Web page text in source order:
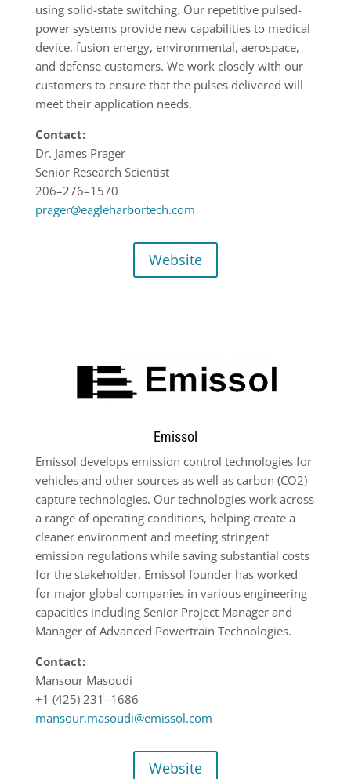
using solid-state switching. Our repetitive pulsed-
power systems provide new capabilities to medical
device, fusion energy, environmental, aerospace,
and defense customers. We work closely with our
customers to ensure that the pulses delivered will
meet their application needs.
Contact:
Dr. James Prager
Senior Research Scientist
206–276–1570
prager@eagleharbortech.com
Website
Emissol
Emissol develops emission control technologies for
vehicles and other sources as well as carbon (CO2)
capture technologies. Our technologies work across
a range of operating conditions, helping create a
cleaner environment and meeting stringent
emission regulations while saving substantial costs
for the stakeholder. Emissol founder has worked
for major global companies in various engineering
capacities including Senior Project Manager and
Manager of Advanced Powertrain Technologies.
Contact:
Mansour Masoudi
+1 (425) 231–1686
mansour.masoudi@emissol.com
Website